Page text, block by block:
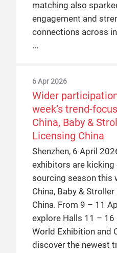
matching also
engagement and
connections across
6 Apr 2026
Wider
week’s trend-
China, Baby &
Licensing China
Shenzhen, 6 April
exhibitors are kicking
sourcing season this
China, Baby &
China. From 9 – 11
explore Halls 11 – 16
World Exhibition and
discover the newest